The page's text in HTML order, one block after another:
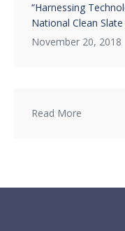
“Harnessing
National Clean
November 20, 2018
Read More